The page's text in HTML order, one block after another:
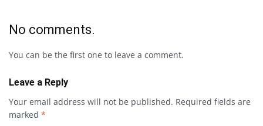
No comments.
You can be the first one to leave a comment.
Leave a Reply
Your email address will not be published. Required fields are
marked *